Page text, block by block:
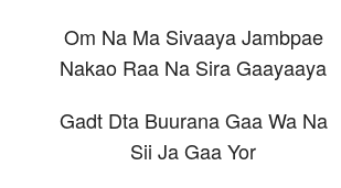
Om Na Ma Sivaaya Jambpae
Nakao Raa Na Sira Gaayaaya
Gadt Dta Buurana Gaa Wa Na
Sii Ja Gaa Yor